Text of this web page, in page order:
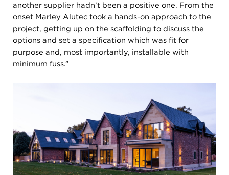
another supplier hadn’t been a positive one. From the
onset Marley Alutec took a hands-on approach to the
project, getting up on the scaffolding to discuss the
options and set a specification which was fit for
purpose and, most importantly, installable with
minimum fuss.”